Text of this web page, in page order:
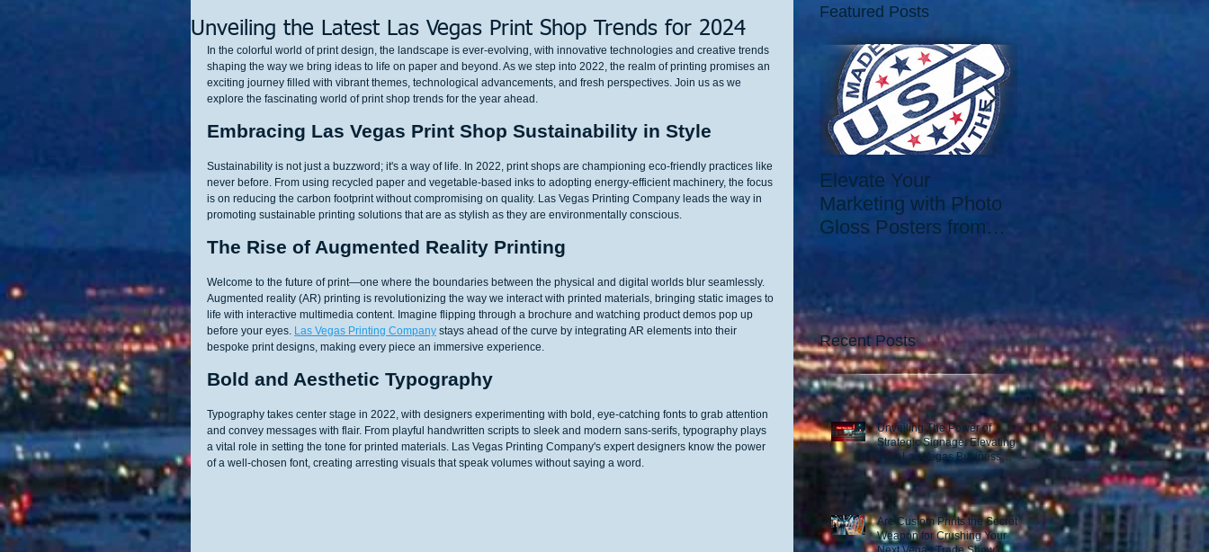
Unveiling the Latest Las Vegas Print Shop Trends for 2024
In the colorful world of print design, the landscape is ever-evolving, with innovative technologies and creative trends
shaping the way we bring ideas to life on paper and beyond. As we step into 2022, the realm of printing promises an
exciting journey filled with vibrant themes, technological advancements, and fresh perspectives. Join us as we
explore the fascinating world of print shop trends for the year ahead.
Embracing Las Vegas Print Shop Sustainability in Style
Sustainability is not just a buzzword; it's a way of life. In 2022, print shops are championing eco-friendly practices like
never before. From using recycled paper and vegetable-based inks to adopting energy-efficient machinery, the focus
is on reducing the carbon footprint without compromising on quality. Las Vegas Printing Company leads the way in
promoting sustainable printing solutions that are as stylish as they are environmentally conscious.
The Rise of Augmented Reality Printing
Welcome to the future of print—one where the boundaries between the physical and digital worlds blur seamlessly.
Augmented reality (AR) printing is revolutionizing the way we interact with printed materials, bringing static images to
life with interactive multimedia content. Imagine flipping through a brochure and watching product demos pop up
before your eyes. Las Vegas Printing Company stays ahead of the curve by integrating AR elements into their
bespoke print designs, making every piece an immersive experience.
Bold and Aesthetic Typography
Typography takes center stage in 2022, with designers experimenting with bold, eye-catching fonts to grab attention
and convey messages with flair. From playful handwritten scripts to sleek and modern sans-serifs, typography plays
a vital role in setting the tone for printed materials. Las Vegas Printing Company's expert designers know the power
of a well-chosen font, creating arresting visuals that speak volumes without saying a word.
Featured Posts
Elevate Your
Marketing with Photo
Gloss Posters from
Our Las Vegas Print
Recent Posts
Unveiling The Power of
Strategic Signage: Elevating
Your Las Vegas Business
Presence
Are Custom Prints the Secret
Weapon for Crushing Your